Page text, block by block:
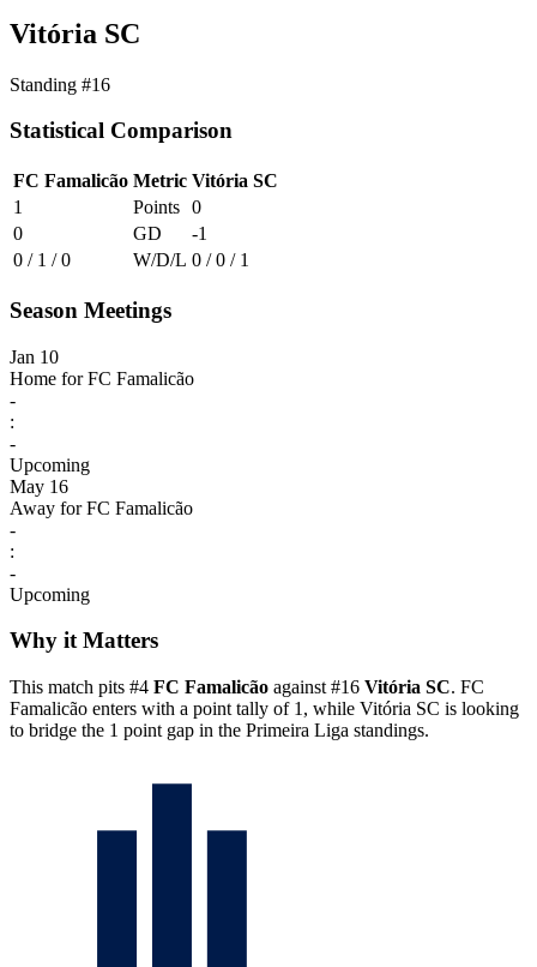
Vitória SC
Standing #16
Statistical Comparison
FC Famalicão Metric Vitória SC
1
Points 0
0
GD
-1
0 / 1 / 0
W/D/L 0 / 0 / 1
Season Meetings
Jan 10
Home for FC Famalicão
-
:
-
Upcoming
May 16
Away for FC Famalicão
-
:
-
Upcoming
Why it Matters
This match pits #4 FC Famalicão against #16 Vitória SC. FC
Famalicão enters with a point tally of 1, while Vitória SC is looking
to bridge the 1 point gap in the Primeira Liga standings.